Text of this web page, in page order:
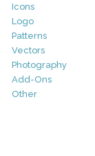
Icons
Logo
Patterns
Vectors
Photography
Add-Ons
Other